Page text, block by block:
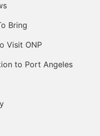
Bring
Visit ONP
to Port Angeles